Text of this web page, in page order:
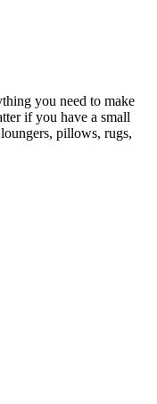
you need to make
if you have a small
pillows, rugs,